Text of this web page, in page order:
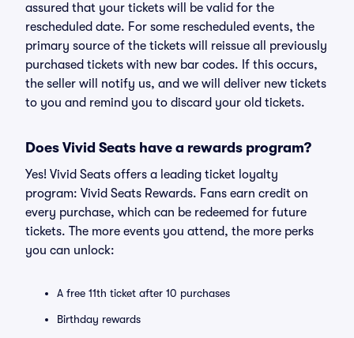
assured that your tickets will be valid for the
rescheduled date. For some rescheduled events, the
primary source of the tickets will reissue all previously
purchased tickets with new bar codes. If this occurs,
the seller will notify us, and we will deliver new tickets
to you and remind you to discard your old tickets.
Does Vivid Seats have a rewards program?
Yes! Vivid Seats offers a leading ticket loyalty
program: Vivid Seats Rewards. Fans earn credit on
every purchase, which can be redeemed for future
tickets. The more events you attend, the more perks
you can unlock:
A free 11th ticket after 10 purchases
Birthday rewards